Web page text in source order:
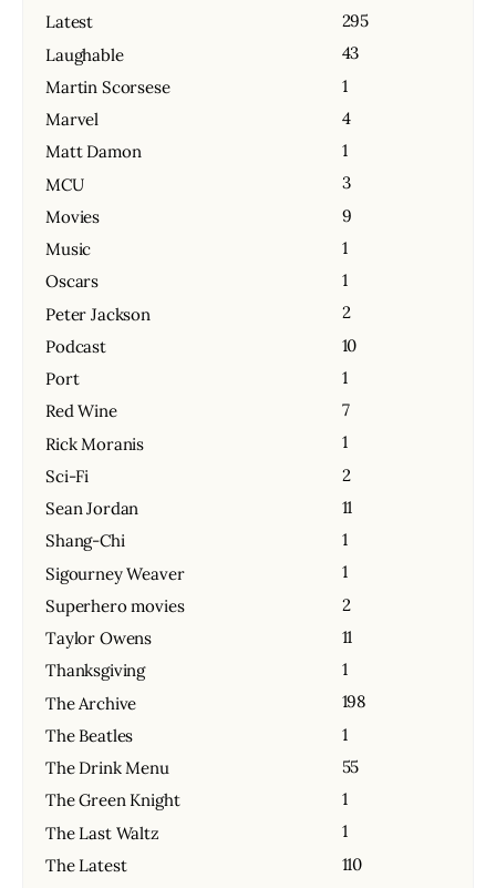
Latest
295
Laughable
43
Martin Scorsese
1
Marvel
4
Matt Damon
1
MCU
3
Movies
9
Music
1
Oscars
1
Peter Jackson
2
Podcast
10
Port
1
Red Wine
7
Rick Moranis
1
Sci-Fi
2
Sean Jordan
11
Shang-Chi
1
Sigourney Weaver
1
Superhero movies
2
Taylor Owens
11
Thanksgiving
1
The Archive
198
The Beatles
1
The Drink Menu
55
The Green Knight
1
The Last Waltz
1
The Latest
110